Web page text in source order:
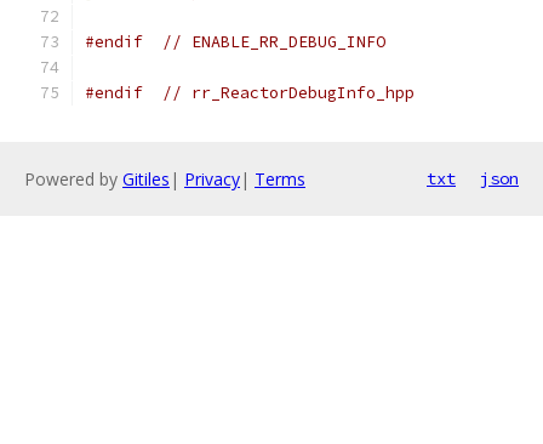
#endif // ENABLE_RR_DEBUG_INFO
#endif // rr_ReactorDebugInfo_hpp
Powered by Gitiles | Privacy| Terms txt json